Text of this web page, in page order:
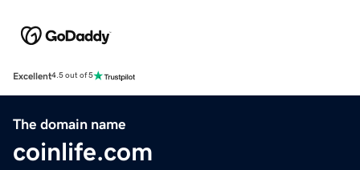
Excellent4.5 out of 5
The domain name
coinlife.com